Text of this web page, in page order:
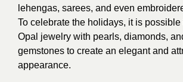
lehengas, sarees, and even
To celebrate the holidays, it is
Opal jewelry with pearls, diamonds,
gemstones to create an elegant and
appearance.